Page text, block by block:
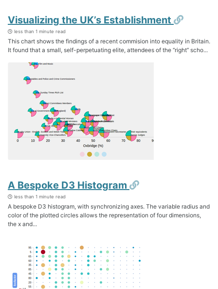
Visualizing the UK’s Establishment
less than 1 minute read
This chart shows the findings of a recent commision into equality in Britain.
It found that a small, self-perpetuating elite, attendees of the ‘‘right’’ scho...
A Bespoke D3 Histogram Permalink
less than 1 minute read
A bespoke D3 histogram, with synchronizing axes. The variable radius and
color of the plotted circles allows the representation of four dimensions,
the x and...